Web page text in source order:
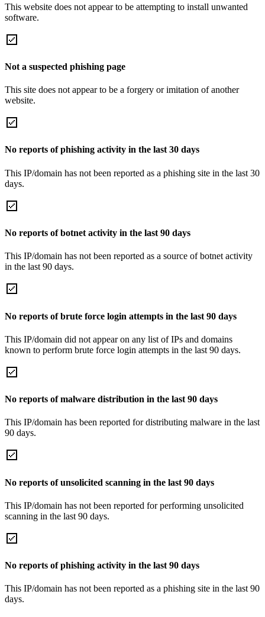
This website does not appear to be attempting to install unwanted
software.
Not a suspected phishing page
This site does not appear to be a forgery or imitation of another
website.
No reports of phishing activity in the last 30 days
This IP/domain has not been reported as a phishing site in the last 30
days.
No reports of botnet activity in the last 90 days
This IP/domain has not been reported as a source of botnet activity
in the last 90 days.
No reports of brute force login attempts in the last 90 days
This IP/domain did not appear on any list of IPs and domains
known to perform brute force login attempts in the last 90 days.
No reports of malware distribution in the last 90 days
This IP/domain has been reported for distributing malware in the last
90 days.
No reports of unsolicited scanning in the last 90 days
This IP/domain has not been reported for performing unsolicited
scanning in the last 90 days.
No reports of phishing activity in the last 90 days
This IP/domain has not been reported as a phishing site in the last 90
days.